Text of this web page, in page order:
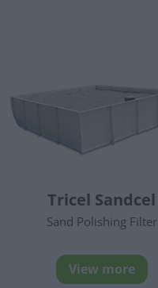
Tricel Sandcel
Sand Polishing Filter
View more